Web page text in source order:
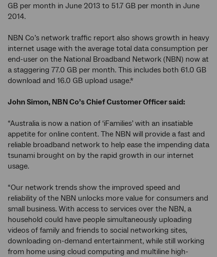
GB per month in June 2013 to 51.7 GB per month in June
2014.
NBN Co’s network traffic report also shows growth in heavy
internet usage with the average total data consumption per
end-user on the National Broadband Network (NBN) now at
a staggering 77.0 GB per month. This includes both 61.0 GB
download and 16.0 GB upload usage.*
John Simon, NBN Co’s Chief Customer Officer said:
“Australia is now a nation of ‘iFamilies’ with an insatiable
appetite for online content. The NBN will provide a fast and
reliable broadband network to help ease the impending data
tsunami brought on by the rapid growth in our internet
usage.
“Our network trends show the improved speed and
reliability of the NBN unlocks more value for consumers and
small business. With access to services over the NBN, a
household could have people simultaneously uploading
videos of family and friends to social networking sites,
downloading on-demand entertainment, while still working
from home using cloud computing and multiline high-